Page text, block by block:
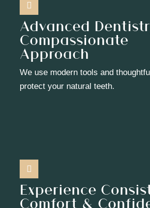
Advanced
Compassionate
Approach
We use modern tools and
protect your natural teeth.
Experience
Comfort &